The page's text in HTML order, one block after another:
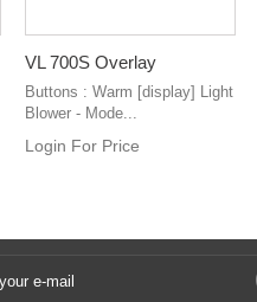
VL 700S Overlay
Buttons : Warm [display] Light
Blower - Mode...
Login For Price